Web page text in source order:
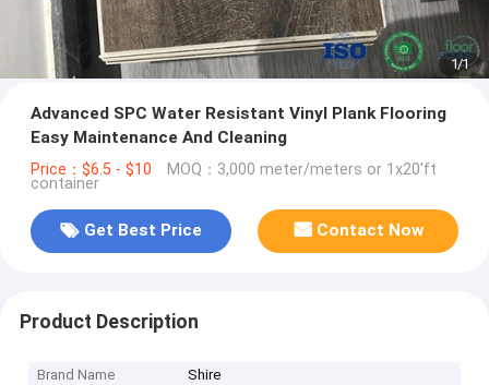
1/1
Advanced SPC Water Resistant Vinyl Plank Flooring
Easy Maintenance And Cleaning
Price：$6.5 - $10 MOQ：3,000 meter/meters or 1x20'ft
container
Get Best Price Contact Now
Product Description
Brand Name
Shire